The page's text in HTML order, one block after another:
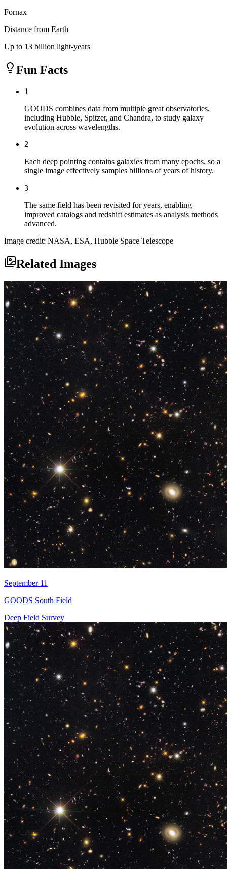
Fornax
Distance from Earth
Up to 13 billion light-years
Fun Facts
1
GOODS combines data from multiple great observatories,
including Hubble, Spitzer, and Chandra, to study galaxy
evolution across wavelengths.
2
Each deep pointing contains galaxies from many epochs, so a
single image effectively samples billions of years of history.
3
The same field has been revisited for years, enabling
improved catalogs and redshift estimates as analysis methods
advanced.
Image credit: NASA, ESA, Hubble Space Telescope
Related Images
September 11
GOODS South Field
Deep Field Survey